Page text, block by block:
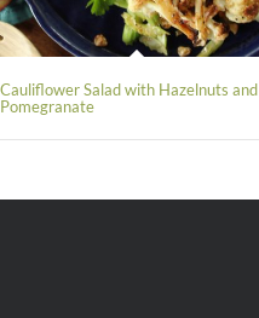
Cauliflower Salad with Hazelnuts and
Pomegranate